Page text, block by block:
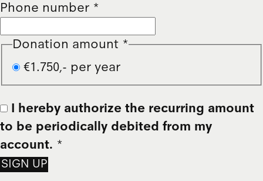
Phone number *
Donation amount *
€1.750,- per year
I hereby authorize the recurring amount
to be periodically debited from my
account. *
SIGN UP